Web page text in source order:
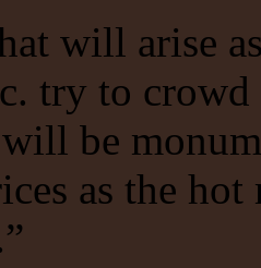
will arise
try to
be
as the